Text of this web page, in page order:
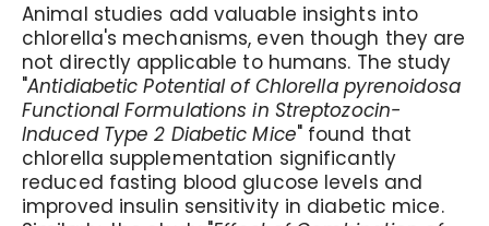
Animal studies add valuable insights into
chlorella's mechanisms, even though they are
not directly applicable to humans. The study
"Antidiabetic Potential of Chlorella pyrenoidosa
Functional Formulations in Streptozocin-
Induced Type 2 Diabetic Mice" found that
chlorella supplementation significantly
reduced fasting blood glucose levels and
improved insulin sensitivity in diabetic mice.